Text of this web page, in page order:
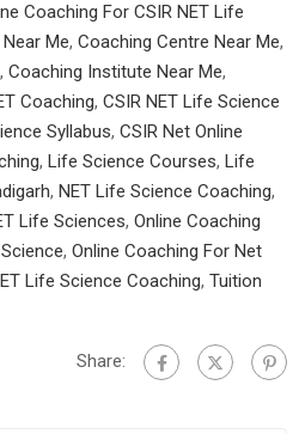
Coaching For CSIR NET Life
Me, Coaching Centre Near Me,
, Coaching Institute Near Me,
Coaching, CSIR NET Life Science
Syllabus, CSIR Net Online
, Life Science Courses, Life
, NET Life Science Coaching,
Life Sciences, Online Coaching
, Online Coaching For Net
Life Science Coaching, Tuition
Share: